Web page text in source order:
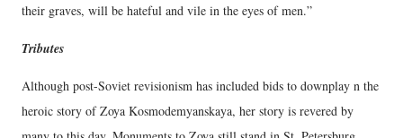
their graves, will be hateful and vile in the eyes of men.”
Tributes
Although post-Soviet revisionism has included bids to downplay n the
heroic story of Zoya Kosmodemyanskaya, her story is revered by